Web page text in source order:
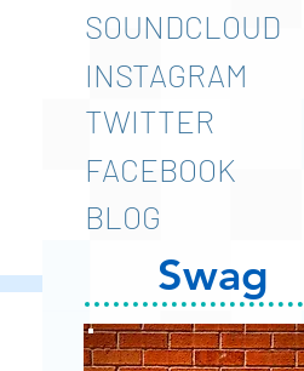
SOUNDCLOUD
INSTAGRAM
TWITTER
FACEBOOK
BLOG
Swag